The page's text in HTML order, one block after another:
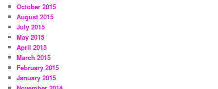
October 2015
August 2015
July 2015
May 2015
April 2015
March 2015
February 2015
January 2015